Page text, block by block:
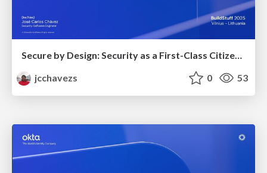
jcchavezs
0 53